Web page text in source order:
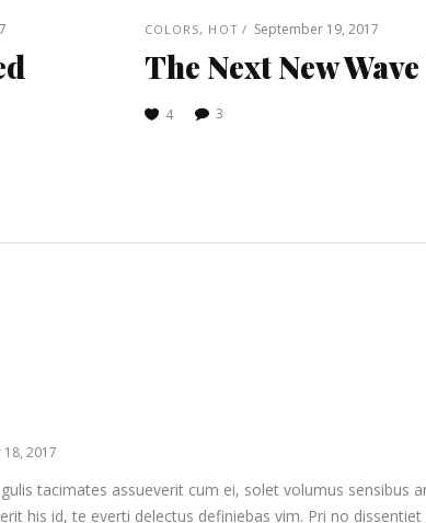
COLORS, HOT September 19, 2017
The Next New
4 3
2017
tacimates assueverit cum ei, solet volumus
his id, te everti delectus definiebas vim. Pri no